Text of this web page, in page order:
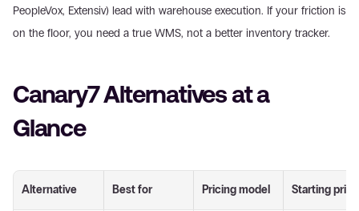
PeopleVox, Extensiv) lead with warehouse execution. If your friction is
on the floor, you need a true WMS, not a better inventory tracker.
Canary7 Alternatives at a
Glance
Alternative Best for Pricing model Starting price